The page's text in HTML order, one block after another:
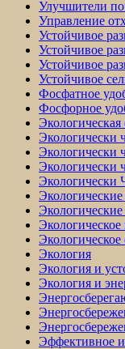
Улучшители
Управление
Устойчивое
Устойчивое
Устойчивое
Устойчивое
Фосфатное
Фосфорное
Экологическая
Экологически
Экологически
Экологически
Экологически
Экологическое
Экология
Экология и
Экология и
Эффективное